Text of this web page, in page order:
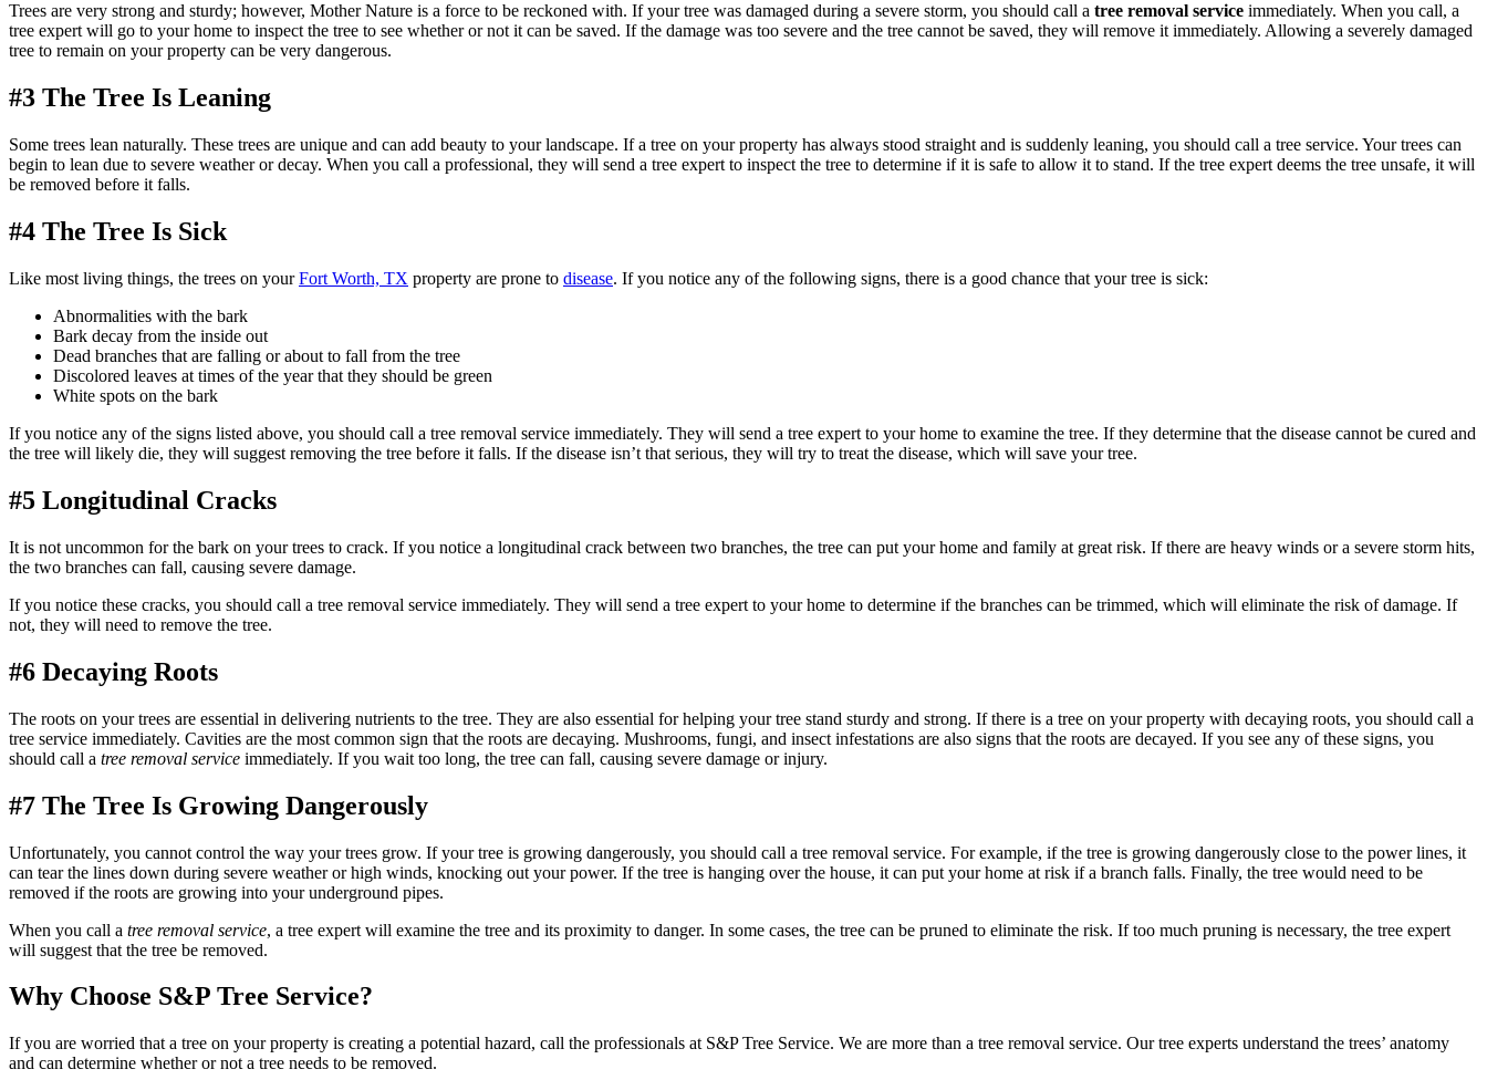
Trees are very strong and sturdy; however, Mother Nature is a force to be reckoned with. If your tree was damaged during a severe storm, you should call a tree removal service immediately. When you call, a
tree expert will go to your home to inspect the tree to see whether or not it can be saved. If the damage was too severe and the tree cannot be saved, they will remove it immediately. Allowing a severely damaged
tree to remain on your property can be very dangerous.
#3 The Tree Is Leaning
Some trees lean naturally. These trees are unique and can add beauty to your landscape. If a tree on your property has always stood straight and is suddenly leaning, you should call a tree service. Your trees can
begin to lean due to severe weather or decay. When you call a professional, they will send a tree expert to inspect the tree to determine if it is safe to allow it to stand. If the tree expert deems the tree unsafe, it will
be removed before it falls.
#4 The Tree Is Sick
Like most living things, the trees on yourFort Worth, TX property are prone to disease. If you notice any of the following signs, there is a good chance that your tree is sick:
Abnormalities with the bark
Bark decay from the inside out
Dead branches that are falling or about to fall from the tree
Discolored leaves at times of the year that they should be green
White spots on the bark
If you notice any of the signs listed above, you should call a tree removal service immediately. They will send a tree expert to your home to examine the tree. If they determine that the disease cannot be cured and
the tree will likely die, they will suggest removing the tree before it falls. If the disease isn’t that serious, they will try to treat the disease, which will save your tree.
#5 Longitudinal Cracks
It is not uncommon for the bark on your trees to crack. If you notice a longitudinal crack between two branches, the tree can put your home and family at great risk. If there are heavy winds or a severe storm hits,
the two branches can fall, causing severe damage.
If you notice these cracks, you should call a tree removal service immediately. They will send a tree expert to your home to determine if the branches can be trimmed, which will eliminate the risk of damage. If
not, they will need to remove the tree.
#6 Decaying Roots
The roots on your trees are essential in delivering nutrients to the tree. They are also essential for helping your tree stand sturdy and strong. If there is a tree on your property with decaying roots, you should call a
tree service immediately. Cavities are the most common sign that the roots are decaying. Mushrooms, fungi, and insect infestations are also signs that the roots are decayed. If you see any of these signs, you
should call a tree removal service immediately. If you wait too long, the tree can fall, causing severe damage or injury.
#7 The Tree Is Growing Dangerously
Unfortunately, you cannot control the way your trees grow. If your tree is growing dangerously, you should call a tree removal service. For example, if the tree is growing dangerously close to the power lines, it
can tear the lines down during severe weather or high winds, knocking out your power. If the tree is hanging over the house, it can put your home at risk if a branch falls. Finally, the tree would need to be
removed if the roots are growing into your underground pipes.
When you call a tree removal service, a tree expert will examine the tree and its proximity to danger. In some cases, the tree can be pruned to eliminate the risk. If too much pruning is necessary, the tree expert
will suggest that the tree be removed.
Why Choose S&P Tree Service?
If you are worried that a tree on your property is creating a potential hazard, call the professionals at S&P Tree Service. We are more than a tree removal service. Our tree experts understand the trees’ anatomy
and can determine whether or not a tree needs to be removed.